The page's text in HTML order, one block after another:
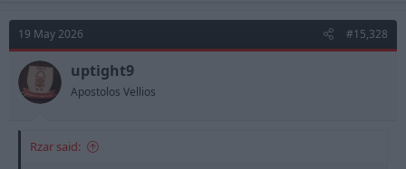
19 May 2026 #15,328
uptight9
Apostolos Vellios
Rzar said: